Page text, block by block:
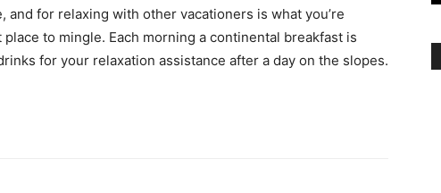
and for relaxing with other vacationers is what you’re
to mingle. Each morning a continental breakfast is
for your relaxation assistance after a day on the slopes.